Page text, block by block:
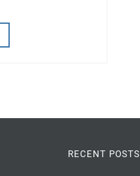
RECENT POSTS